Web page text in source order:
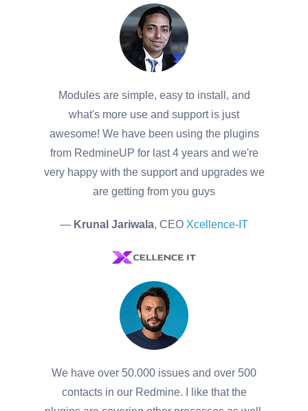
Modules are simple, easy to install, and
what's more use and support is just
awesome! We have been using the plugins
from RedmineUP for last 4 years and we're
very happy with the support and upgrades we
are getting from you guys
— Krunal Jariwala, CEO Xcellence-IT
We have over 50.000 issues and over 500
contacts in our Redmine. I like that the